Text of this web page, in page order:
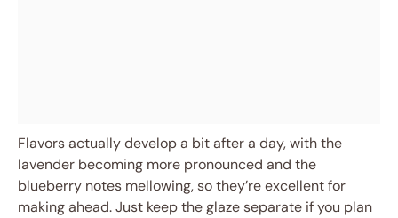
Flavors actually develop a bit after a day, with the
lavender becoming more pronounced and the
blueberry notes mellowing, so they’re excellent for
making ahead. Just keep the glaze separate if you plan